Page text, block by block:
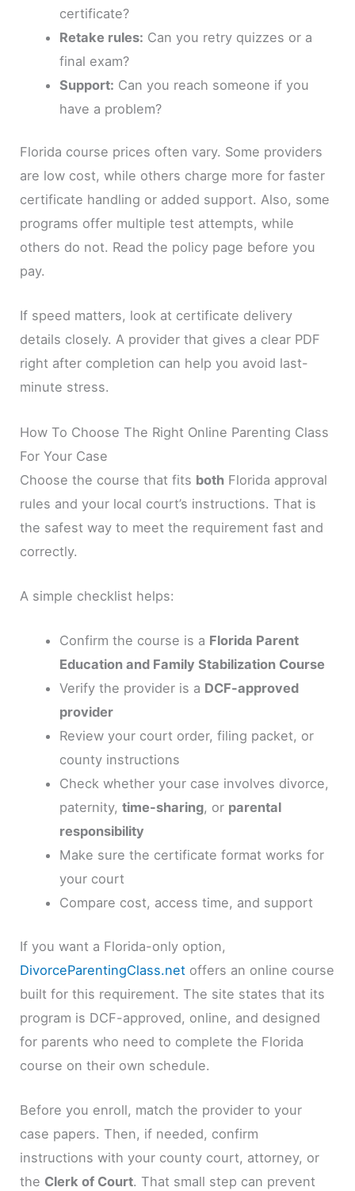
certificate?
Retake rules: Can you retry quizzes or a
final exam?
Support: Can you reach someone if you
have a problem?
Florida course prices often vary. Some providers
are low cost, while others charge more for faster
certificate handling or added support. Also, some
programs offer multiple test attempts, while
others do not. Read the policy page before you
pay.
If speed matters, look at certificate delivery
details closely. A provider that gives a clear PDF
right after completion can help you avoid last-
minute stress.
How To Choose The Right Online Parenting Class
For Your Case
Choose the course that fits both Florida approval
rules and your local court’s instructions. That is
the safest way to meet the requirement fast and
correctly.
A simple checklist helps:
Confirm the course is a Florida Parent
Education and Family Stabilization Course
Verify the provider is a DCF-approved
provider
Review your court order, filing packet, or
county instructions
Check whether your case involves divorce,
paternity, time-sharing, or parental
responsibility
Make sure the certificate format works for
your court
Compare cost, access time, and support
If you want a Florida-only option,
DivorceParentingClass.net offers an online course
built for this requirement. The site states that its
program is DCF-approved, online, and designed
for parents who need to complete the Florida
course on their own schedule.
Before you enroll, match the provider to your
case papers. Then, if needed, confirm
instructions with your county court, attorney, or
the Clerk of Court. That small step can prevent